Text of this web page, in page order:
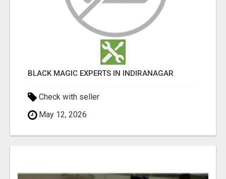
BLACK MAGIC EXPERTS IN INDIRANAGAR
Check with seller
May 12, 2026